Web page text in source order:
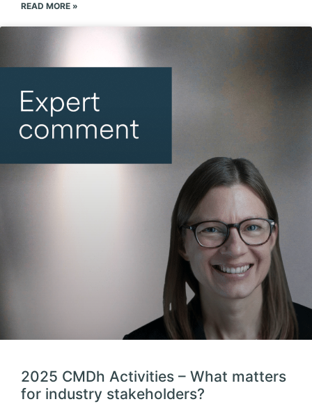
READ MORE »
2025 CMDh Activities – What matters
for industry stakeholders?